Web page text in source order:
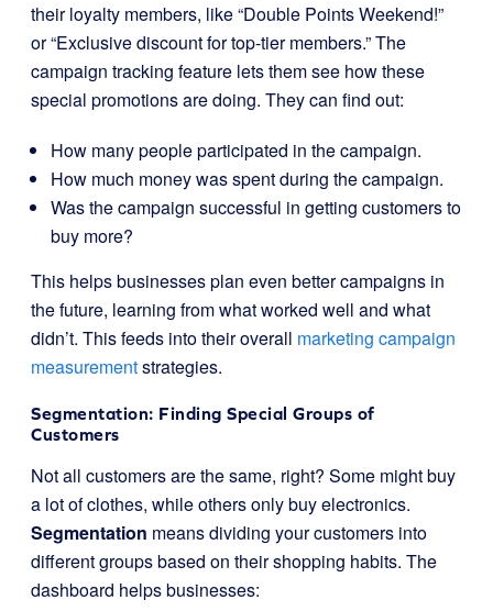
their loyalty members, like “Double Points Weekend!”
or “Exclusive discount for top-tier members.” The
campaign tracking feature lets them see how these
special promotions are doing. They can find out:
How many people participated in the campaign.
How much money was spent during the campaign.
Was the campaign successful in getting customers to
buy more?
This helps businesses plan even better campaigns in
the future, learning from what worked well and what
didn’t. This feeds into their overall marketing campaign
measurementstrategies.
Segmentation: Finding Special Groups of
Customers
Not all customers are the same, right? Some might buy
a lot of clothes, while others only buy electronics.
Segmentation means dividing your customers into
different groups based on their shopping habits. The
dashboard helps businesses: